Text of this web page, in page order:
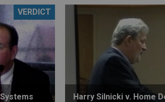
VERDICT
Harry Silnicki v. Home